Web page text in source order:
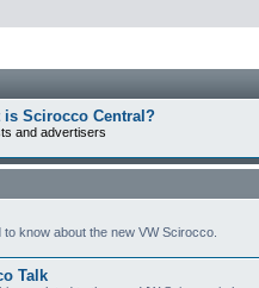
is Scirocco Central?
and advertisers
to know about the new VW Scirocco.
Talk